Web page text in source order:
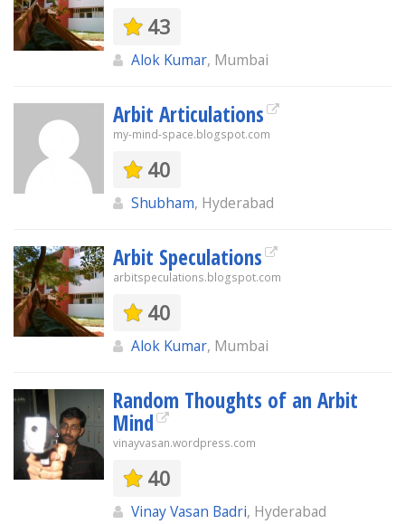
43
Alok Kumar, Mumbai
Arbit Articulations
my-mind-space.blogspot.com
40
Shubham, Hyderabad
Arbit Speculations
arbitspeculations.blogspot.com
40
Alok Kumar, Mumbai
Random Thoughts of an Arbit
Mind
vinayvasan.wordpress.com
40
Vinay Vasan Badri, Hyderabad